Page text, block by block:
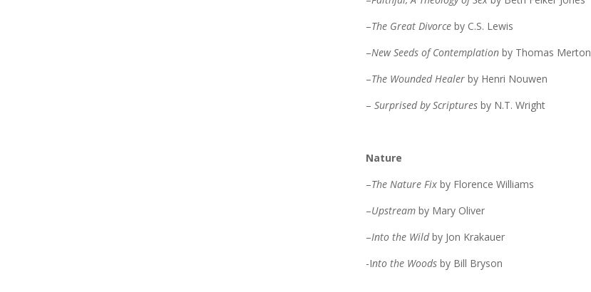
–The Great Divorceby C.S. Lewis
–New Seeds of Contemplationby Thomas Merton
–The Wounded Healerby Henri Nouwen
– Surprised by Scriptures by N.T. Wright
Nature
–The Nature Fixby Florence Williams
–Upstreamby Mary Oliver
–Into the Wildby Jon Krakauer
-Into the Woodsby Bill Bryson